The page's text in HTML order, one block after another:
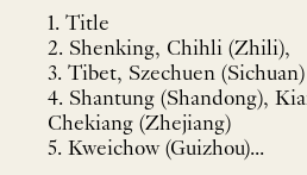
1. Title
2. Shenking, Chihli (Zhili),
3. Tibet, Szechuen (Sichuan)
4. Shantung (Shandong),
Chekiang (Zhejiang)
5. Kweichow (Guizhou)...